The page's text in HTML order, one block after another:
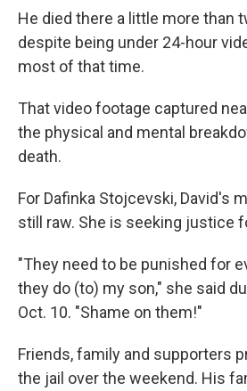
He died there a little more than
despite being under 24-hour
most of that time.
That video footage captured
the physical and mental
death.
For Dafinka Stojcevski, David's
still raw. She is seeking justice
"They need to be punished for
they do (to) my son," she said
Oct. 10. "Shame on them!"
Friends, family and supporters
the jail over the weekend. His